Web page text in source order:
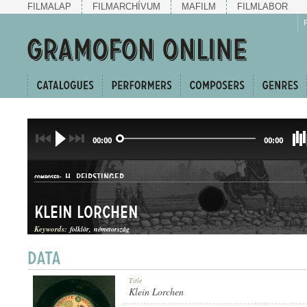
FILMALAP FILMARCHÍVUM MAFILM FILMLABOR
00:00 00:00
COMPOSER: H. PFIRSTINGER
MAZURKA
Klein Lorchen
Keywords: folklór németország
Title
Klein Lorchen